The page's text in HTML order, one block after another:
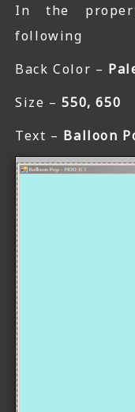
In the
following
Back Color –
Size –550, 650
Text – Balloon